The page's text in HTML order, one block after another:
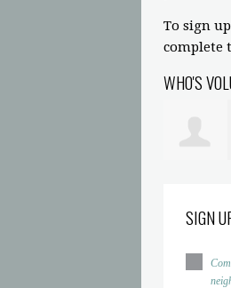
To sign
complete
WHO'S
SIGN